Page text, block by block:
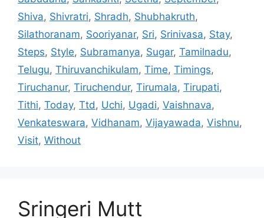
Shiva, Shivratri, Shradh, Shubhakruth,
Silathoranam, Sooriyanar, Sri, Srinivasa, Stay,
Steps, Style, Subramanya, Sugar, Tamilnadu,
Telugu, Thiruvanchikulam, Time, Timings,
Tiruchanur, Tiruchendur, Tirumala, Tirupati,
Tithi, Today, Ttd, Uchi, Ugadi, Vaishnava,
Venkateswara, Vidhanam, Vijayawada, Vishnu,
Visit, Without
Sringeri Mutt